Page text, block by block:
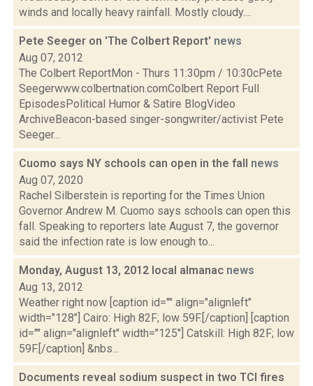
winds and locally heavy rainfall. Mostly cloudy....
Pete Seeger on 'The Colbert Report' news
Aug 07, 2012
The Colbert ReportMon - Thurs 11:30pm / 10:30cPete
Seegerwww.colbertnation.comColbert Report Full
EpisodesPolitical Humor & Satire BlogVideo
ArchiveBeacon-based singer-songwriter/activist Pete
Seeger...
Cuomo says NY schools can open in the fall news
Aug 07, 2020
Rachel Silberstein is reporting for the Times Union
Governor Andrew M. Cuomo says schools can open this
fall. Speaking to reporters late August 7, the governor
said the infection rate is low enough to...
Monday, August 13, 2012 local almanac news
Aug 13, 2012
Weather right now [caption id="" align="alignleft"
width="128"] Cairo: High 82F; low 59F.[/caption] [caption
id="" align="alignleft" width="125"] Catskill: High 82F; low
59F.[/caption] &nbs...
Documents reveal sodium suspect in two TCI fires